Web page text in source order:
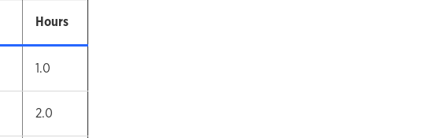
Hours
1.0
2.0